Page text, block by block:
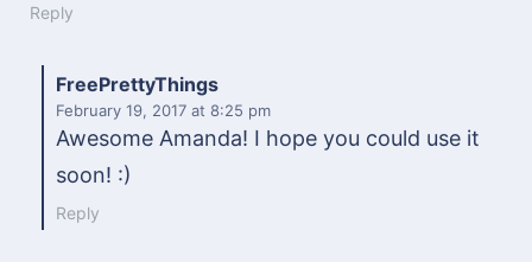
Reply
FreePrettyThings
February 19, 2017 at 8:25 pm
Awesome Amanda! I hope you could use it
soon! :)
Reply